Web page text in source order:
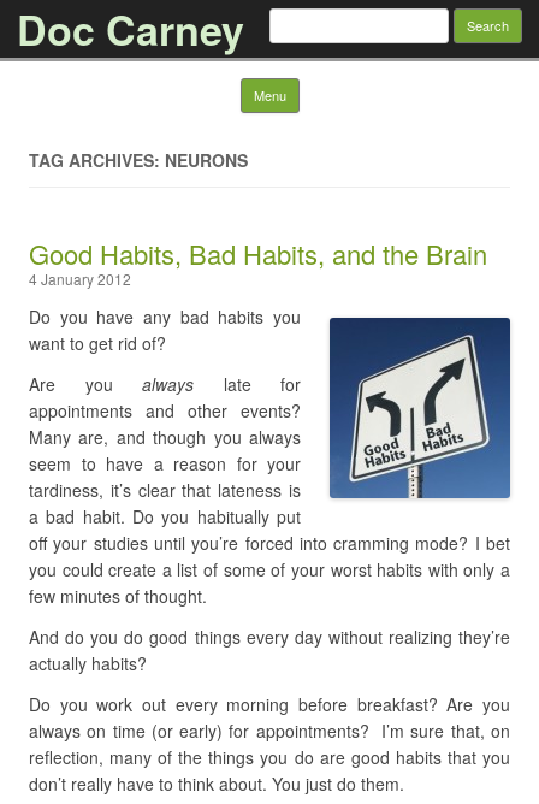
Doc Carney Search for:
Menu Skip to content
TAG ARCHIVES: NEURONS
Good Habits, Bad Habits, and the Brain
4 January 2012
Do you have any bad habits you
want to get rid of?
Are you always late for
appointments and other events?
Many are, and though you always
seem to have a reason for your
tardiness, it’s clear that lateness is
a bad habit. Do you habitually put
off your studies until you’re forced into cramming mode? I bet
you could create a list of some of your worst habits with only a
few minutes of thought.
And do you do good things every day without realizing they’re
actually habits?
Do you work out every morning before breakfast? Are you
always on time (or early) for appointments? I’m sure that, on
reflection, many of the things you do are good habits that you
don’t really have to think about. You just do them.